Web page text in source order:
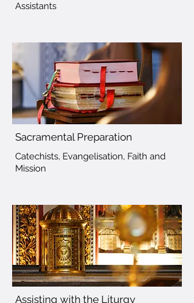
Assistants
Sacramental Preparation
Catechists, Evangelisation, Faith and
Mission
Assisting with the Liturgy